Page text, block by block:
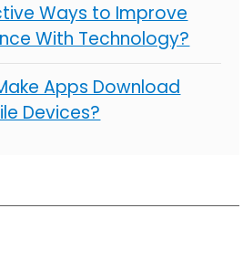
Ways to Improve
With Technology?
Apps Download
Devices?